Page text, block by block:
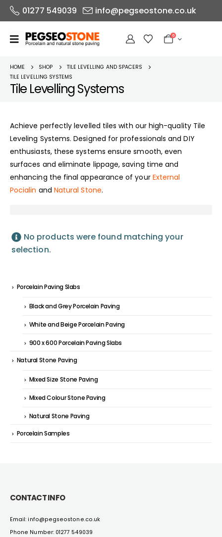
01277 549039 info@pegseostone.co.uk
0
HOME SHOP
TILE LEVELLING AND SPACERS
TILE LEVELLING SYSTEMS
Tile Levelling Systems
Achieve perfectly levelled tiles with our high-quality Tile
Leveling Systems. Designed for professionals and DIY
enthusiasts, these systems ensure smooth, even
surfaces and eliminate lippage, saving time and
enhancing the final appearance of your External
Pocialin and Natural Stone.
No products were found matching your
selection.
Porcelain Paving Slabs
Black and Grey Porcelain Paving
White and Beige Porcelain Paving
900 x 600 Porcelain Paving Slabs
Natural Stone Paving
Mixed Size Stone Paving
Mixed Colour Stone Paving
Natural Stone Paving
Porcelain Samples
CONTACT INFO
Email: info@pegseostone.co.uk
Phone Number: 01277 549039